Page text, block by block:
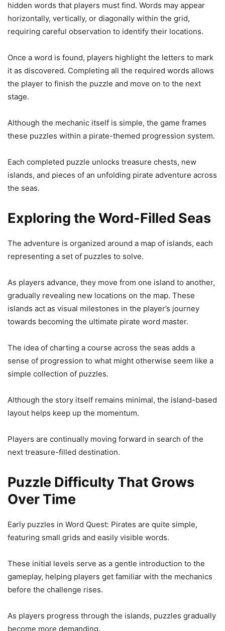
hidden words that players must find. Words may appear
horizontally, vertically, or diagonally within the grid,
requiring careful observation to identify their locations.
Once a word is found, players highlight the letters to mark
it as discovered. Completing all the required words allows
the player to finish the puzzle and move on to the next
stage.
Although the mechanic itself is simple, the game frames
these puzzles within a pirate-themed progression system.
Each completed puzzle unlocks treasure chests, new
islands, and pieces of an unfolding pirate adventure across
the seas.
Exploring the Word-Filled Seas
The adventure is organized around a map of islands, each
representing a set of puzzles to solve.
As players advance, they move from one island to another,
gradually revealing new locations on the map. These
islands act as visual milestones in the player’s journey
towards becoming the ultimate pirate word master.
The idea of charting a course across the seas adds a
sense of progression to what might otherwise seem like a
simple collection of puzzles.
Although the story itself remains minimal, the island-based
layout helps keep up the momentum.
Players are continually moving forward in search of the
next treasure-filled destination.
Puzzle Difficulty That Grows
Over Time
Early puzzles in Word Quest: Pirates are quite simple,
featuring small grids and easily visible words.
These initial levels serve as a gentle introduction to the
gameplay, helping players get familiar with the mechanics
before the challenge rises.
As players progress through the islands, puzzles gradually
become more demanding.